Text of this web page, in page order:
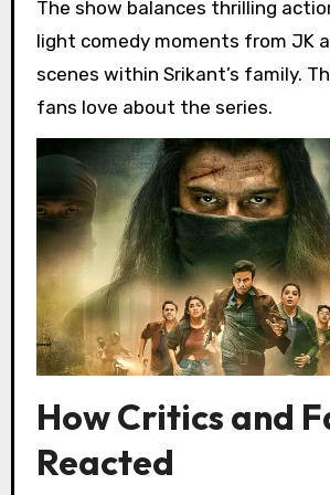
The show balances thrilling
light comedy moments from JK
scenes within Srikant’s family.
fans love about the series.
How Critics and
Reacted